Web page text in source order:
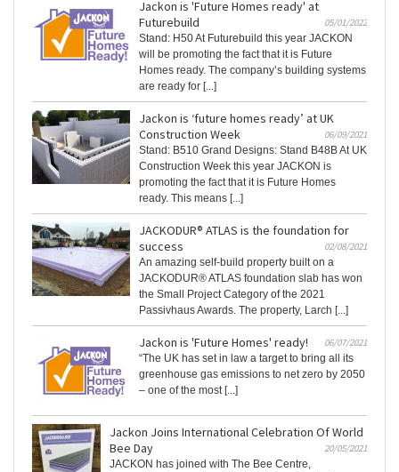
Jackon is 'Future Homes ready' at
Futurebuild
05/01/2022
Stand: H50 At Futurebuild this year JACKON
will be promoting the fact that it is Future
Homes ready. The company’s building systems
are ready for [...]
Jackon is ‘future homes ready’ at UK
Construction Week
06/09/2021
Stand: B510 Grand Designs: Stand B48B At UK
Construction Week this year JACKON is
promoting the fact that it is Future Homes
ready. This means [...]
JACKODUR® ATLAS is the foundation for
success
02/08/2021
An amazing self-build property built on a
JACKODUR® ATLAS foundation slab has won
the Small Project Category of the 2021
Passivhaus Awards. The property, Larch [...]
Jackon is 'Future Homes' ready!
06/07/2021
“The UK has set in law a target to bring all its
greenhouse gas emissions to net zero by 2050
– one of the most [...]
Jackon Joins International Celebration Of World
Bee Day
20/05/2021
JACKON has joined with The Bee Centre,